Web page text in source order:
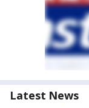
Latest News